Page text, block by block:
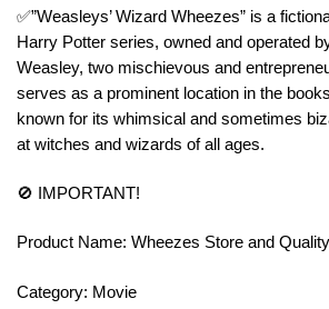
✅”Weasleys’ Wizard Wheezes” is a
Harry Potter series, owned and operated
Weasley, two mischievous and
serves as a prominent location in the
known for its whimsical and sometimes
at witches and wizards of all ages.
🚫 IMPORTANT!
Product Name: Wheezes Store and
Category: Movie